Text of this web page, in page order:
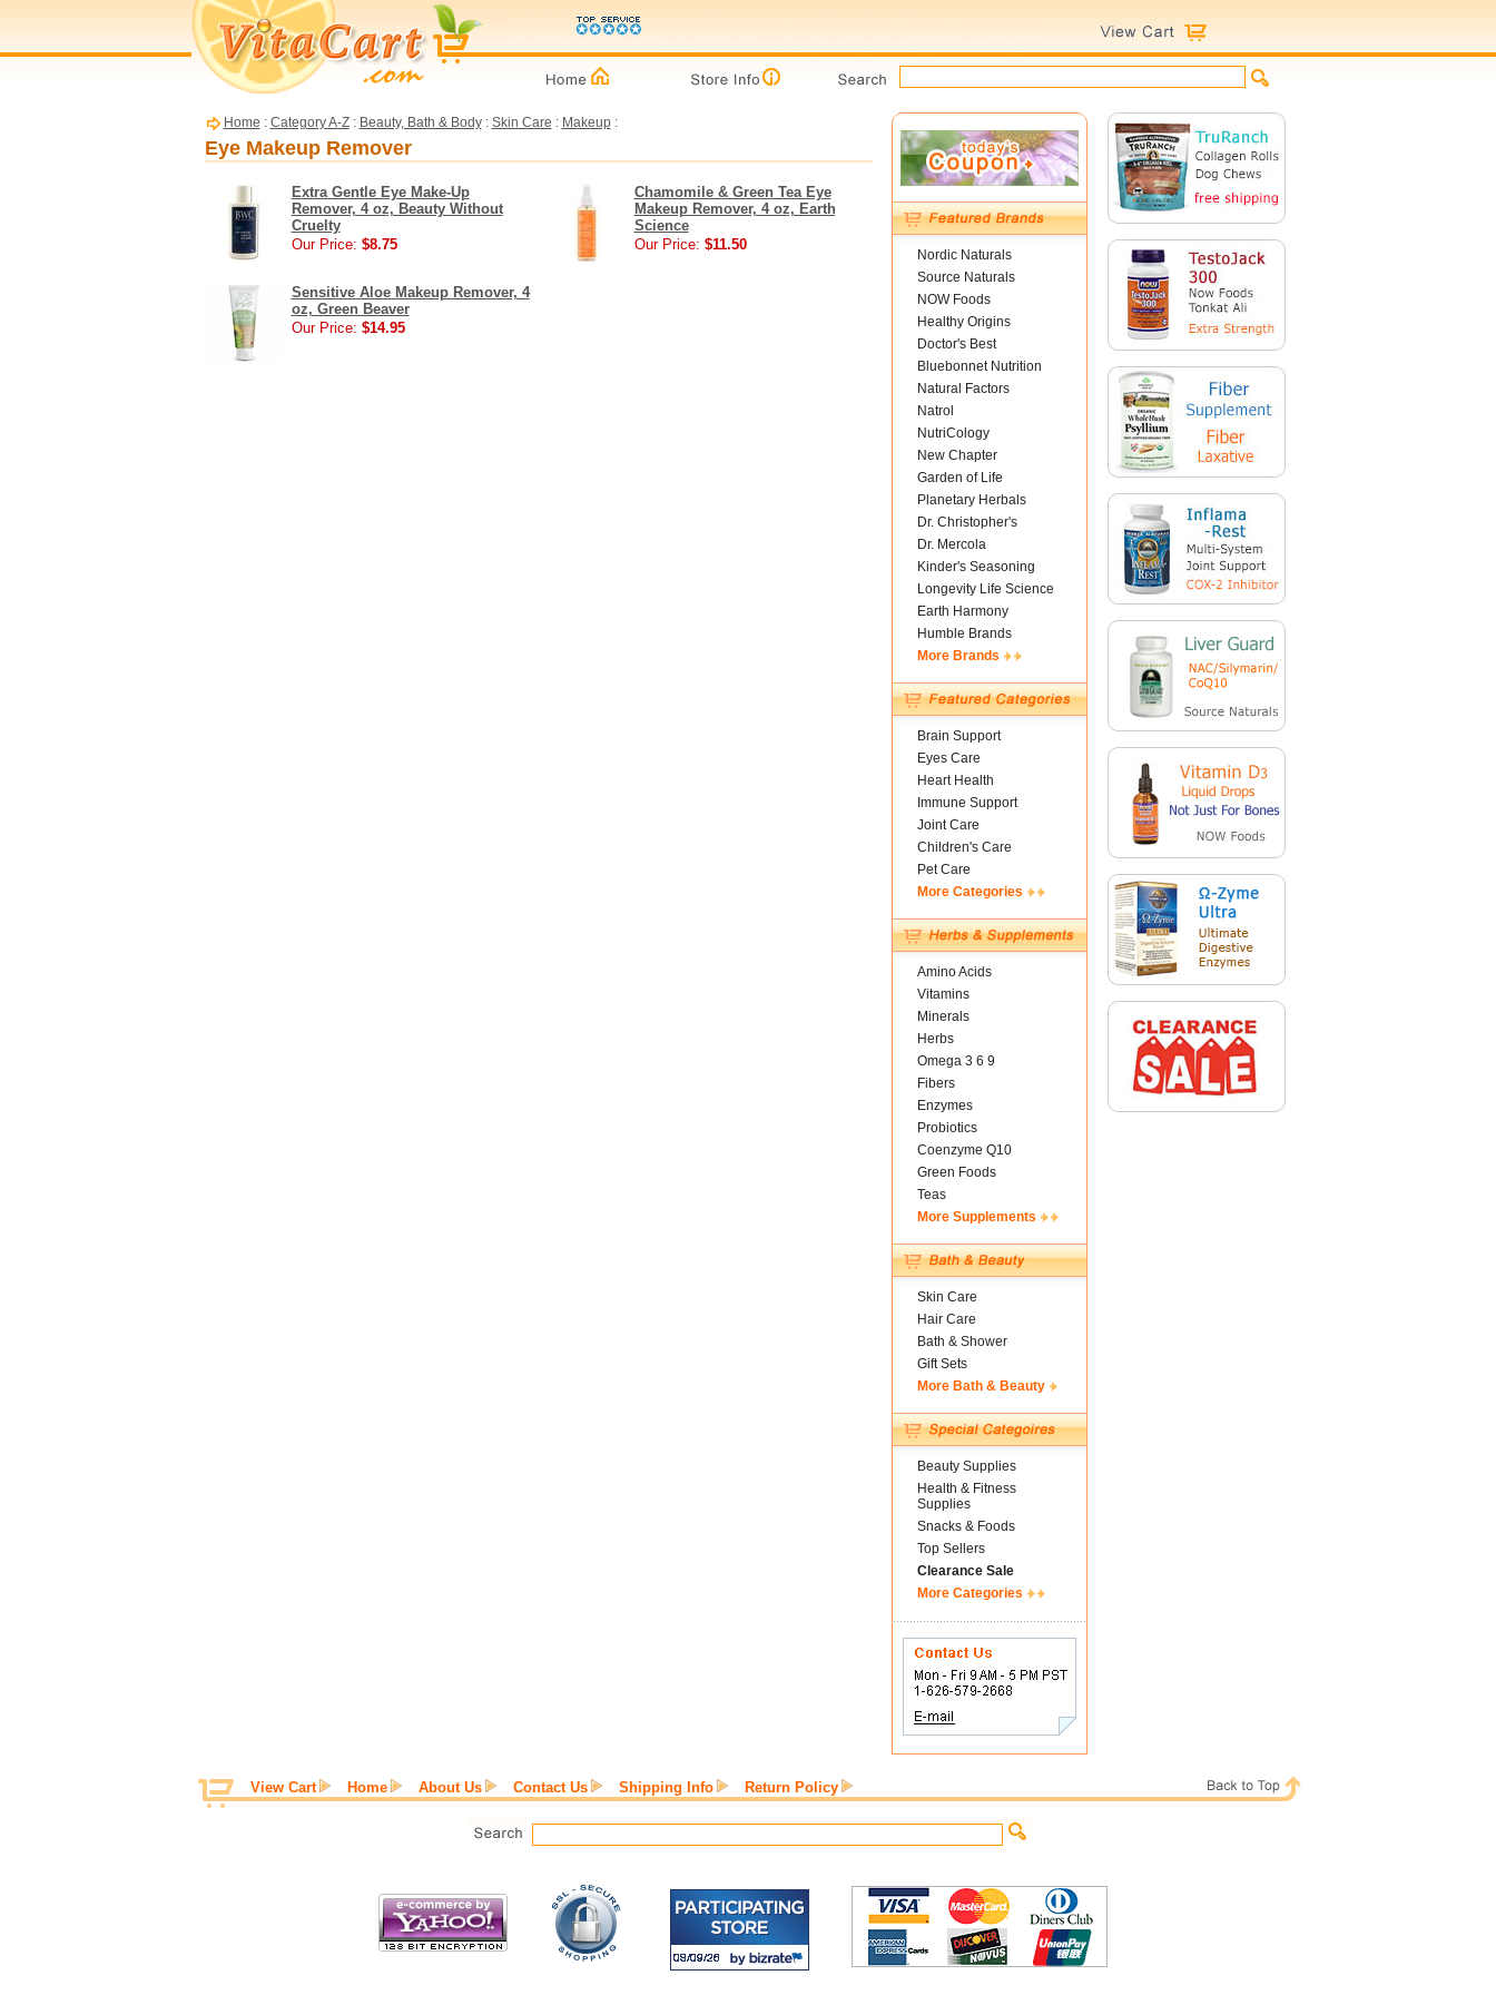
Home : Category A-Z: Beauty, Bath & Body: Skin Care : Makeup:
Eye Makeup Remover
Extra Gentle Eye Make-Up
Remover, 4 oz, Beauty Without
Cruelty
Our Price: $8.75
Chamomile & Green Tea Eye
Makeup Remover, 4 oz, Earth
Science
Our Price: $11.50
Sensitive Aloe Makeup Remover, 4
oz, Green Beaver
Our Price: $14.95
Nordic Naturals
Source Naturals
NOW Foods
Healthy Origins
Doctor's Best
Bluebonnet Nutrition
Natural Factors
Natrol
NutriCology
New Chapter
Garden of Life
Planetary Herbals
Dr. Christopher's
Dr. Mercola
Kinder's Seasoning
Longevity Life Science
Earth Harmony
Humble Brands
More Brands
Brain Support
Eyes Care
Heart Health
Immune Support
Joint Care
Children's Care
Pet Care
More Categories
Amino Acids
Vitamins
Minerals
Herbs
Omega 3 6 9
Fibers
Enzymes
Probiotics
Coenzyme Q10
Green Foods
Teas
More Supplements
Skin Care
Hair Care
Bath & Shower
Gift Sets
More Bath & Beauty
Beauty Supplies
Health & Fitness
Supplies
Snacks & Foods
Top Sellers
Clearance Sale
More Categories
View Cart Home About Us Contact Us Shipping Info Return Policy